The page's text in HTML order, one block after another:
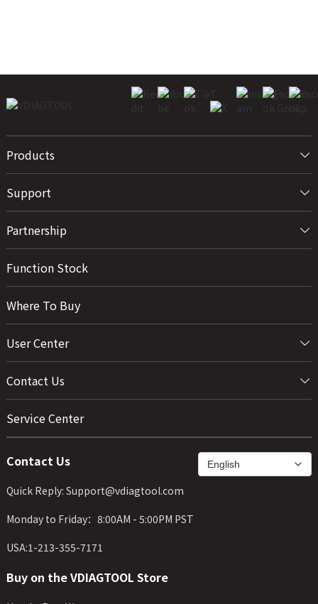
Products
Support
Partnership
Function Stock
Where To Buy
User Center
Contact Us
Service Center
Contact Us
Quick Reply: Support@vdiagtool.com
Monday to Friday：8:00AM - 5:00PM PST
USA:1-213-355-7171
Buy on the VDIAGTOOL Store